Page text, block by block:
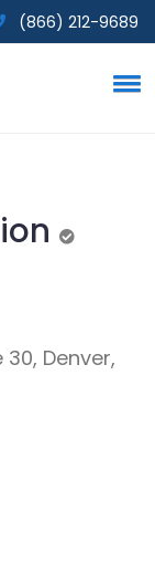
(866) 212-9689
30, Denver,